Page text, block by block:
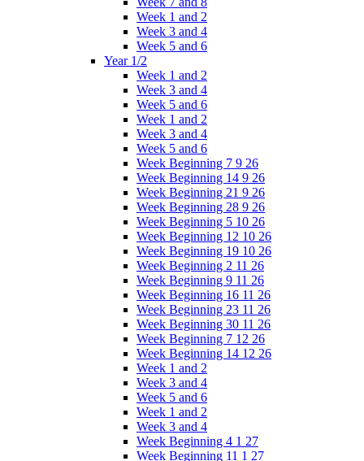
Week 1 and 2
Week 3 and 4
Week 5 and 6
Year 1/2
Week 1 and 2
Week 3 and 4
Week 5 and 6
Week 1 and 2
Week 3 and 4
Week 5 and 6
Week Beginning 7 9 26
Week Beginning 14 9 26
Week Beginning 21 9 26
Week Beginning 28 9 26
Week Beginning 5 10 26
Week Beginning 12 10 26
Week Beginning 19 10 26
Week Beginning 2 11 26
Week Beginning 9 11 26
Week Beginning 16 11 26
Week Beginning 23 11 26
Week Beginning 30 11 26
Week Beginning 7 12 26
Week Beginning 14 12 26
Week 1 and 2
Week 3 and 4
Week 5 and 6
Week 1 and 2
Week 3 and 4
Week Beginning 4 1 27
Week Beginning 11 1 27